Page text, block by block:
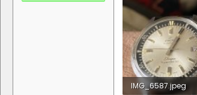
IMG_6587.jpeg